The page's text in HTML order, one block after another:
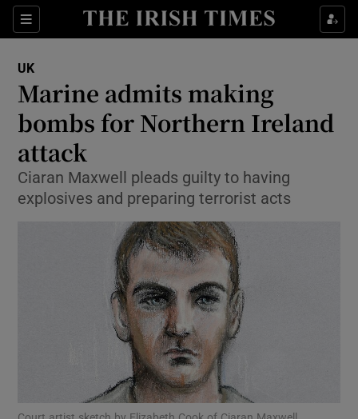
Sections
Show Culture sub sections
Show Technology sub sections
Show Motors sub sections
Show Podcasts sub sections
UK
Marine admits making
bombs for Northern Ireland
attack
Ciaran Maxwell pleads guilty to having
explosives and preparing terrorist acts